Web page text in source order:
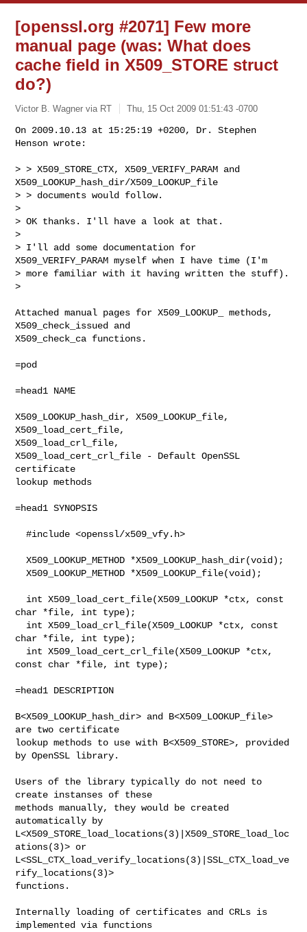
[openssl.org #2071] Few more
manual page (was: What does
cache field in X509_STORE struct
do?)
Victor B. Wagner via RT Thu, 15 Oct 2009 01:51:43 -0700
On 2009.10.13 at 15:25:19 +0200, Dr. Stephen
Henson wrote:
> > X509_STORE_CTX, X509_VERIFY_PARAM and
X509_LOOKUP_hash_dir/X509_LOOKUP_file
> > documents would follow.
>
> OK thanks. I'll have a look at that.
>
> I'll add some documentation for
X509_VERIFY_PARAM myself when I have time (I'm
> more familiar with it having written the stuff).
>
Attached manual pages for X509_LOOKUP_ methods,
X509_check_issued and
X509_check_ca functions.
=pod
=head1 NAME
X509_LOOKUP_hash_dir, X509_LOOKUP_file,
X509_load_cert_file,
X509_load_crl_file,
X509_load_cert_crl_file - Default OpenSSL
certificate
lookup methods
=head1 SYNOPSIS
  #include <openssl/x509_vfy.h>
  X509_LOOKUP_METHOD *X509_LOOKUP_hash_dir(void);
  X509_LOOKUP_METHOD *X509_LOOKUP_file(void);
char *file, int type);
char *file, int type);
const char *file, int type);
=head1 DESCRIPTION
B<X509_LOOKUP_hash_dir> and B<X509_LOOKUP_file>
are two certificate
lookup methods to use with B<X509_STORE>, provided
by OpenSSL library.
Users of the library typically do not need to
create instanses of these
methods manually, they would be created
automatically by
L<X509_STORE_load_locations(3)|X509_STORE_load_loc
ations(3)> or
L<SSL_CTX_load_verify_locations(3)|SSL_CTX_load_ve
rify_locations(3)>
functions.
Internally loading of certificates and CRLs is
implemented via functions